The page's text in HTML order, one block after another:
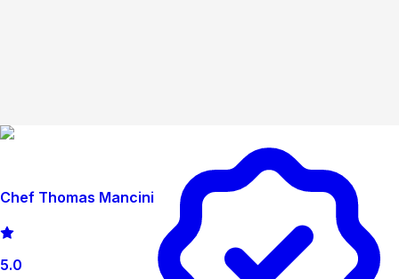
Chef Thomas Mancini
5.0